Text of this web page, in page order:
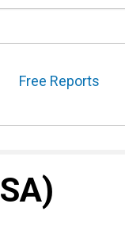
Free Reports